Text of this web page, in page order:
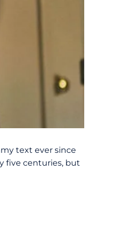
text ever since
five centuries, but